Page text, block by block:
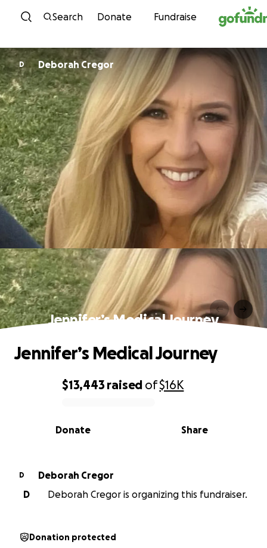
Skip to content
Search Donate Fundraise
D Deborah Cregor
Jennifer’s Medical Journey
0% complete
$13,443 raised of$16K
Share
Donate
Jennifer’s Medical Journey
D
Deborah Cregor
D
Deborah Cregor is organizing this fundraiser.
Donation protected